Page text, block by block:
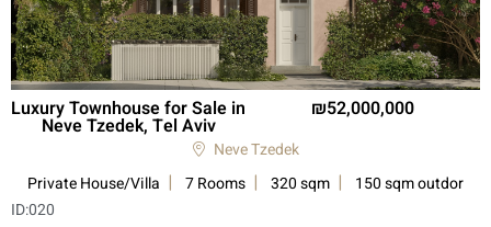
Luxury Townhouse for Sale in
Neve Tzedek, Tel Aviv
52,000,000
Neve Tzedek
Private House/Villa
7 Rooms 320 sqm
150 sqm outdor
ID:020